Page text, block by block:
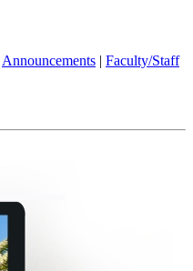
Announcements | Faculty/Staff